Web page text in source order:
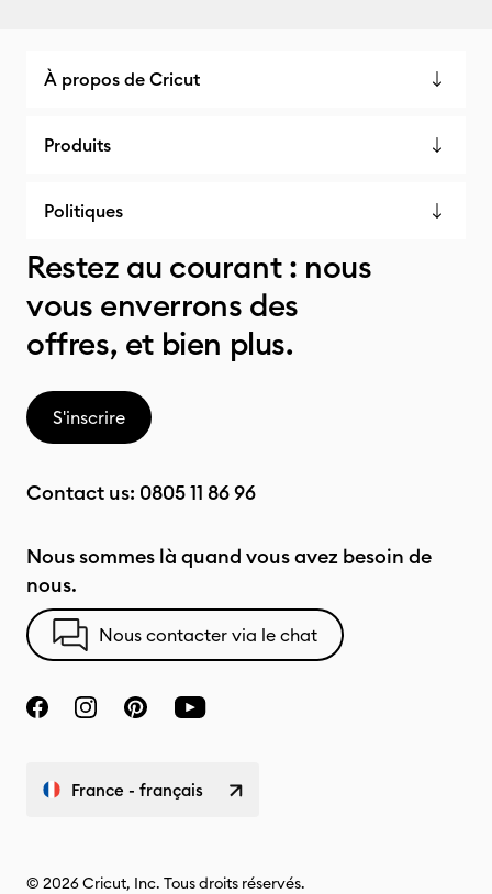
À propos de Cricut
Produits
Politiques
Restez au courant : nous
vous enverrons des
offres, et bien plus.
S'inscrire
Contact us: 0805 11 86 96
Nous sommes là quand vous avez besoin de
nous.
Nous contacter via le chat
France - français
© 2026 Cricut, Inc. Tous droits réservés.